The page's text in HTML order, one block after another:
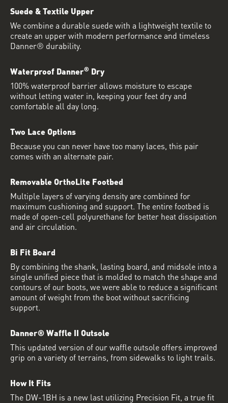
Suede & Textile Upper
We combine a durable suede with a lightweight textile to
create an upper with modern performance and timeless
Danner® durability.
Waterproof Danner® Dry
100% waterproof barrier allows moisture to escape
without letting water in, keeping your feet dry and
comfortable all day long.
Two Lace Options
Because you can never have too many laces, this pair
comes with an alternate pair.
Removable OrthoLite Footbed
Multiple layers of varying density are combined for
maximum cushioning and support. The entire footbed is
made of open-cell polyurethane for better heat dissipation
and air circulation.
Bi Fit Board
By combining the shank, lasting board, and midsole into a
single unified piece that is molded to match the shape and
contours of our boots, we were able to reduce a significant
amount of weight from the boot without sacrificing
support.
Danner® Waffle II Outsole
This updated version of our waffle outsole offers improved
grip on a variety of terrains, from sidewalks to light trails.
How It Fits
The DW-1BH is a new last utilizing Precision Fit, a true fit